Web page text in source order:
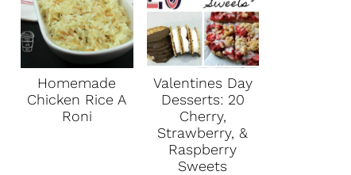
Homemade
Chicken Rice A
Roni
Valentines Day
Desserts: 20
Cherry,
Strawberry, &
Raspberry
Sweets